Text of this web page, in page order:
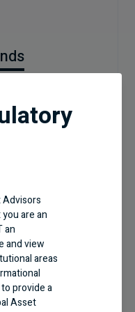
and new
are an
an
and view
areas
provide a
Asset